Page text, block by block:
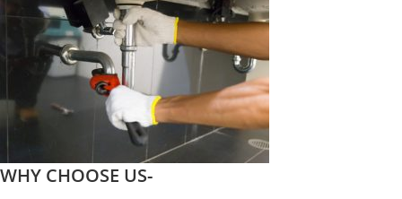
WHY CHOOSE US-